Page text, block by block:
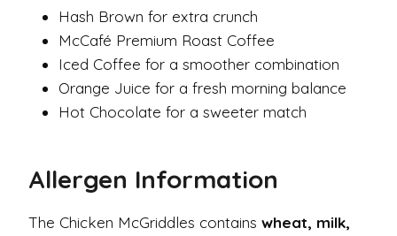
Hash Brown for extra crunch
McCafé Premium Roast Coffee
Iced Coffee for a smoother combination
Orange Juice for a fresh morning balance
Hot Chocolate for a sweeter match
Allergen Information
The Chicken McGriddles contains wheat, milk,